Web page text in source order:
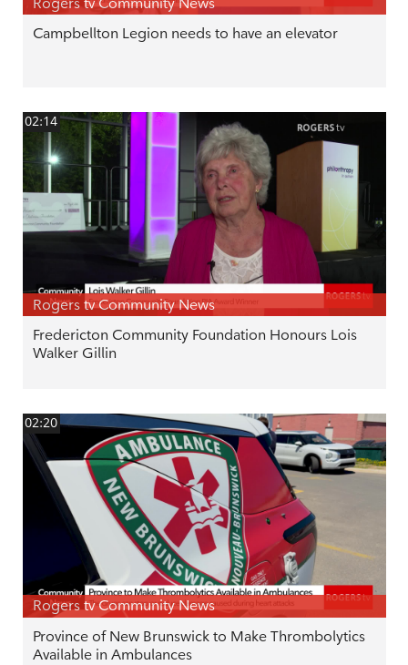
Campbellton Legion needs to have an elevator
02:14
Rogers tv Community News
Fredericton Community Foundation Honours Lois
Walker Gillin
02:20
Rogers tv Community News
Province of New Brunswick to Make Thrombolytics
Available in Ambulances